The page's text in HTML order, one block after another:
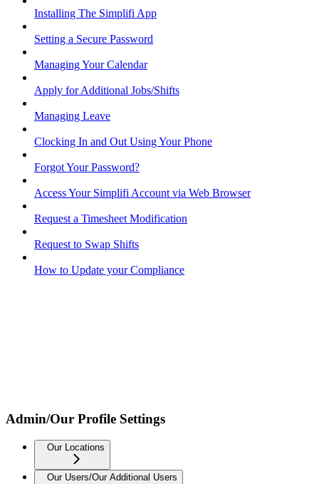
Installing The Simplifi App
Setting a Secure Password
Managing Your Calendar
Apply for Additional Jobs/Shifts
Managing Leave
Clocking In and Out Using Your Phone
Forgot Your Password?
Access Your Simplifi Account via Web Browser
Request a Timesheet Modification
Request to Swap Shifts
How to Update your Compliance
Admin/Our Profile Settings
Our Locations
Our Users/Our Additional Users